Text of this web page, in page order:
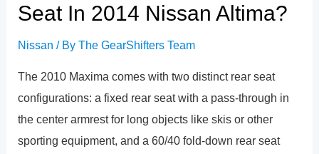
Seat In 2014 Nissan Altima?
Nissan / ByThe GearShifters Team
The 2010 Maxima comes with two distinct rear seat
configurations: a fixed rear seat with a pass-through in
the center armrest for long objects like skis or other
sporting equipment, and a 60/40 fold-down rear seat